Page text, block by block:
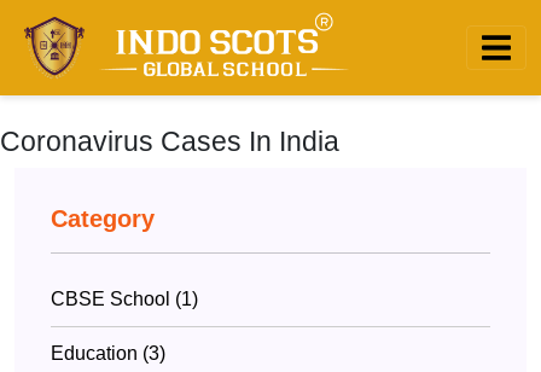
Coronavirus Cases In India
Category
CBSE School (1)
Education (3)